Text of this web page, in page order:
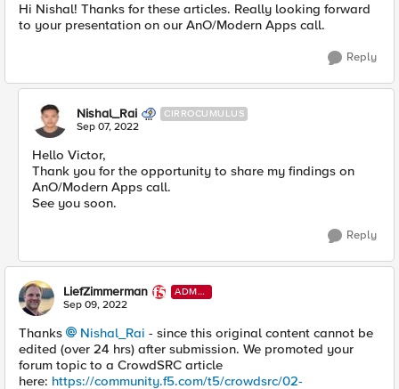
Hi Nishal! Thanks for these articles. Really looking forward
to your presentation on our AnO/Modern Apps call.
Reply
Nishal_Rai CIRROCUMULUS
Sep 07, 2022
Hello Victor,
Thank you for the opportunity to share my findings on
AnO/Modern Apps call.
See you soon.
Reply
LiefZimmerman
ADMI
N
Sep 09, 2022
Thanks Nishal_Rai - since this original content cannot be
edited (over 24 hrs) after submission. We promoted your
forum topic to a CrowdSRC article
here: https://community.f5.com/t5/crowdsrc/02-